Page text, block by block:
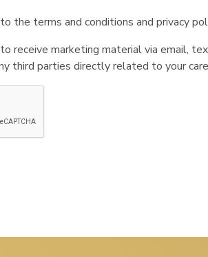
the terms and conditions and privacy
receive marketing material via email,
third parties directly related to your